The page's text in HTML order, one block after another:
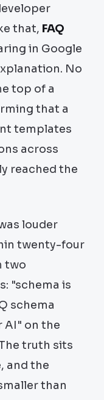
that, FAQ
in Google
No
top of a
that a
templates
across
reached the
louder
twenty-four
two
"schema is
schema
AI" on the
truth sits
and the
than